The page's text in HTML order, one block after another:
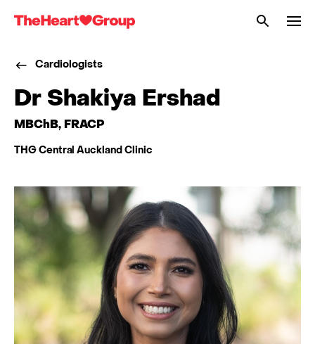
Group
Cardiologists
Dr Shakiya Ershad
MBChB, FRACP
THG Central Auckland Clinic